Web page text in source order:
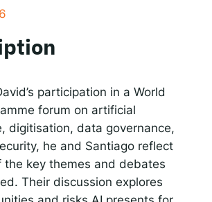
participation in a World
forum on artificial
digitisation, data governance,
he and Santiago reflect
the key themes and debates
Their discussion explores